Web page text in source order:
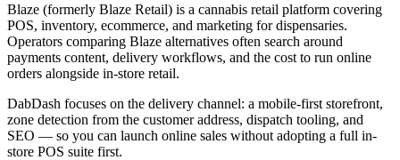
Blaze (formerly Blaze Retail) is a cannabis retail platform covering
POS, inventory, ecommerce, and marketing for dispensaries.
Operators comparing Blaze alternatives often search around
payments content, delivery workflows, and the cost to run online
orders alongside in-store retail.
DabDash focuses on the delivery channel: a mobile-first storefront,
zone detection from the customer address, dispatch tooling, and
SEO — so you can launch online sales without adopting a full in-
store POS suite first.